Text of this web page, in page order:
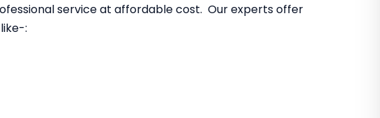
service at affordable cost. Our experts offer
: